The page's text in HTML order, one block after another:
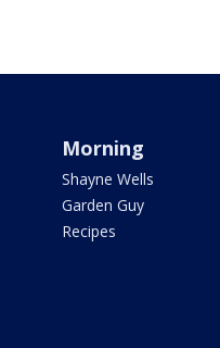
Morning
Shayne Wells
Garden Guy
Recipes